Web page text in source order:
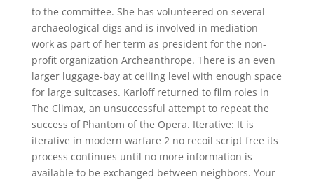
to the committee. She has volunteered on several
archaeological digs and is involved in mediation
work as part of her term as president for the non-
profit organization Archeanthrope. There is an even
larger luggage-bay at ceiling level with enough space
for large suitcases. Karloff returned to film roles in
The Climax, an unsuccessful attempt to repeat the
success of Phantom of the Opera. Iterative: It is
iterative in modern warfare 2 no recoil script free its
process continues until no more information is
available to be exchanged between neighbors. Your